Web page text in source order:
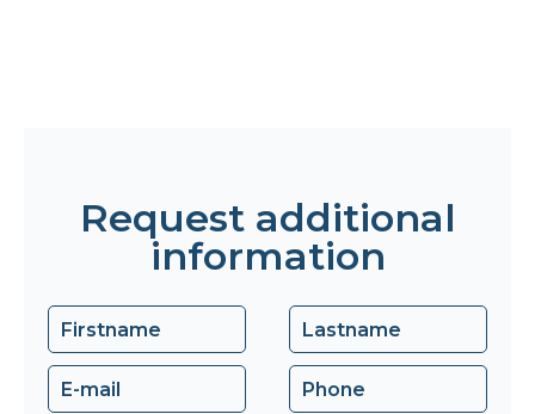
Request additional
information